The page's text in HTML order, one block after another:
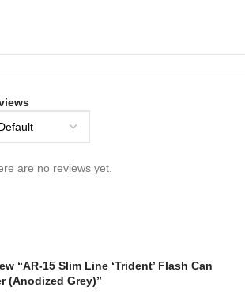
are no reviews yet.
“AR-15 Slim Line ‘Trident’ Flash Can
(Anodized Grey)”